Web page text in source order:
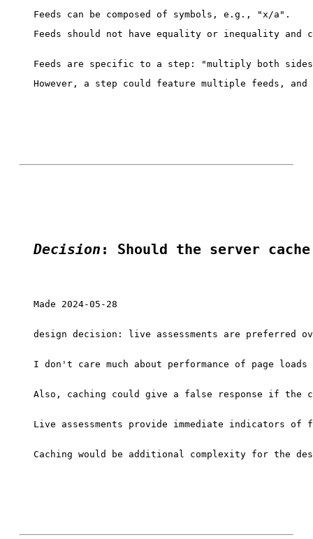
Feeds should not have equality or inequality and
However, a step could feature multiple feeds,
Decision : Should the server
Made 2024-05-28
design decision: live assessments are preferred
I don't care much about performance of page
Also, caching could give a false response if the
Live assessments provide immediate indicators
Caching would be additional complexity for the